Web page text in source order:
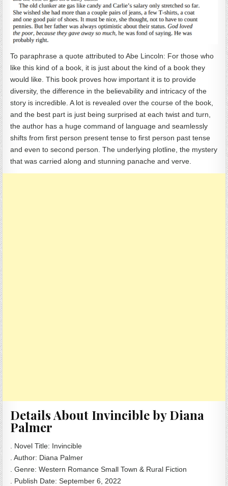
To paraphrase a quote attributed to Abe Lincoln: For those who
like this kind of a book, it is just about the kind of a book they
would like. This book proves how important it is to provide
diversity, the difference in the believability and intricacy of the
story is incredible. A lot is revealed over the course of the book,
and the best part is just being surprised at each twist and turn,
the author has a huge command of language and seamlessly
shifts from first person present tense to first person past tense
and even to second person. The underlying plotline, the mystery
that was carried along and stunning panache and verve.
Details About Invincible by Diana
Palmer
. Novel Title: Invincible
. Author: Diana Palmer
. Genre: Western Romance Small Town & Rural Fiction
. Publish Date: September 6, 2022